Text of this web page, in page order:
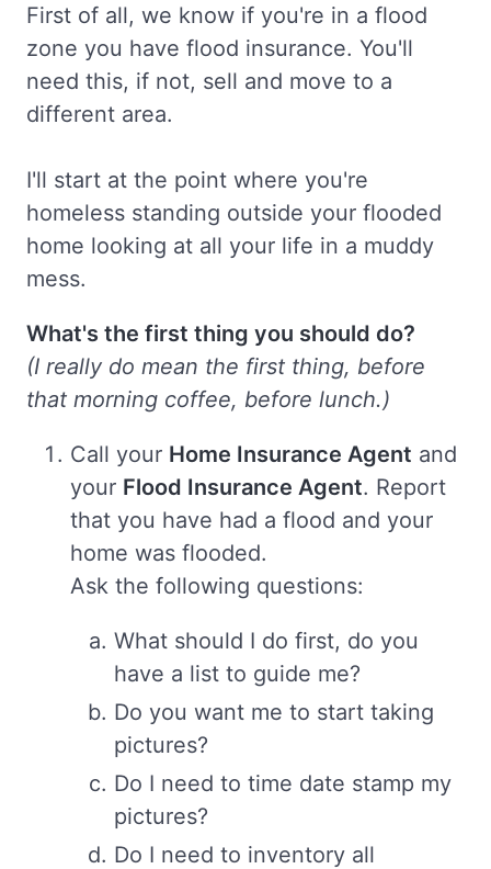
First of all, we know if you're in a flood
zone you have flood insurance. You'll
need this, if not, sell and move to a
different area.
I'll start at the point where you're
homeless standing outside your flooded
home looking at all your life in a muddy
mess.
What's the first thing you should do?
(I really do mean the first thing, before
that morning coffee, before lunch.)
Call your Home Insurance Agent and
your Flood Insurance Agent. Report
that you have had a flood and your
home was flooded.
Ask the following questions:
What should I do first, do you
have a list to guide me?
Do you want me to start taking
pictures?
Do I need to time date stamp my
pictures?
Do I need to inventory all